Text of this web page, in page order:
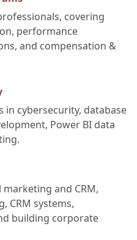
covering
performance
and compensation &
in cybersecurity, database
Power BI data
and CRM,
CRM systems,
building corporate